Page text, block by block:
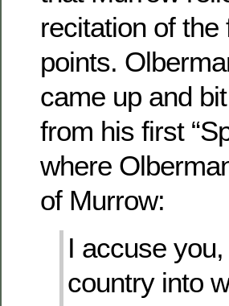
recitation of
points.
came up and
from his first
where
of Murrow:
I accuse
country into